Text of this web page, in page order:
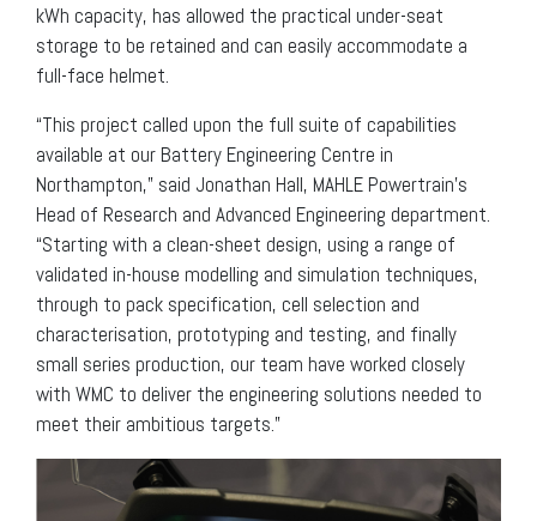
kWh capacity, has allowed the practical under-seat
storage to be retained and can easily accommodate a
full-face helmet.
“This project called upon the full suite of capabilities
available at our Battery Engineering Centre in
Northampton,” said Jonathan Hall, MAHLE Powertrain’s
Head of Research and Advanced Engineering department.
“Starting with a clean-sheet design, using a range of
validated in-house modelling and simulation techniques,
through to pack specification, cell selection and
characterisation, prototyping and testing, and finally
small series production, our team have worked closely
with WMC to deliver the engineering solutions needed to
meet their ambitious targets.”